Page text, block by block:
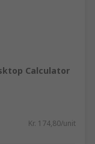
Calculator
Kr. 174,80/unit